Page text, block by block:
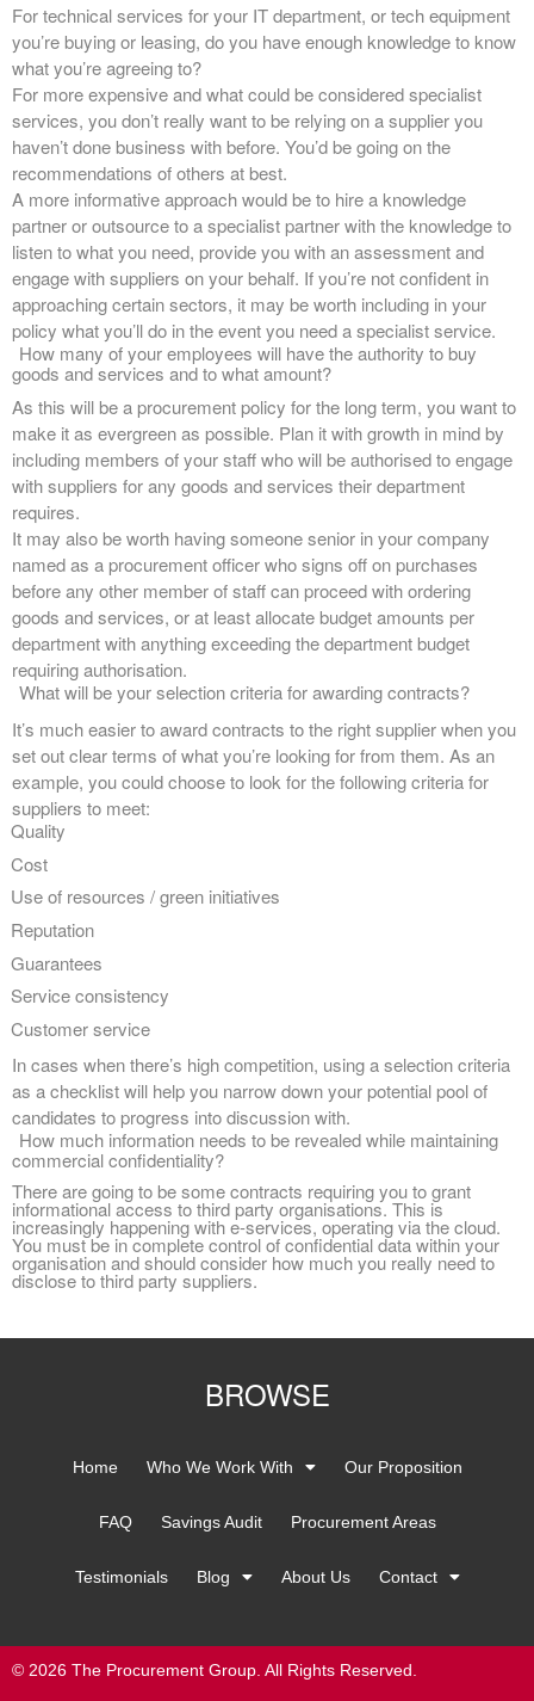
For technical services for your IT department, or tech equipment
you’re buying or leasing, do you have enough knowledge to know
what you’re agreeing to?
For more expensive and what could be considered specialist
services, you don’t really want to be relying on a supplier you
haven’t done business with before. You’d be going on the
recommendations of others at best.
A more informative approach would be to hire a knowledge
partner or outsource to a specialist partner with the knowledge to
listen to what you need, provide you with an assessment and
engage with suppliers on your behalf. If you’re not confident in
approaching certain sectors, it may be worth including in your
policy what you’ll do in the event you need a specialist service.
How many of your employees will have the authority to buy
goods and services and to what amount?
As this will be a procurement policy for the long term, you want to
make it as evergreen as possible. Plan it with growth in mind by
including members of your staff who will be authorised to engage
with suppliers for any goods and services their department
requires.
It may also be worth having someone senior in your company
named as a procurement officer who signs off on purchases
before any other member of staff can proceed with ordering
goods and services, or at least allocate budget amounts per
department with anything exceeding the department budget
requiring authorisation.
What will be your selection criteria for awarding contracts?
It’s much easier to award contracts to the right supplier when you
set out clear terms of what you’re looking for from them. As an
example, you could choose to look for the following criteria for
suppliers to meet:
Quality
Cost
Use of resources / green initiatives
Reputation
Guarantees
Service consistency
Customer service
In cases when there’s high competition, using a selection criteria
as a checklist will help you narrow down your potential pool of
candidates to progress into discussion with.
How much information needs to be revealed while maintaining
commercial confidentiality?
are going to be some contracts requiring you to grant
informational access to third party organisations. This is
increasingly happening with e-services, operating via the cloud.
You must be in complete control of confidential data within your
organisation and should consider how much you really need to
disclose to third party suppliers.
BROWSE
Home Who We Work With Our Proposition
FAQ Savings Audit Procurement Areas
Testimonials Blog About Us Contact
© 2026 The Procurement Group. All Rights Reserved.